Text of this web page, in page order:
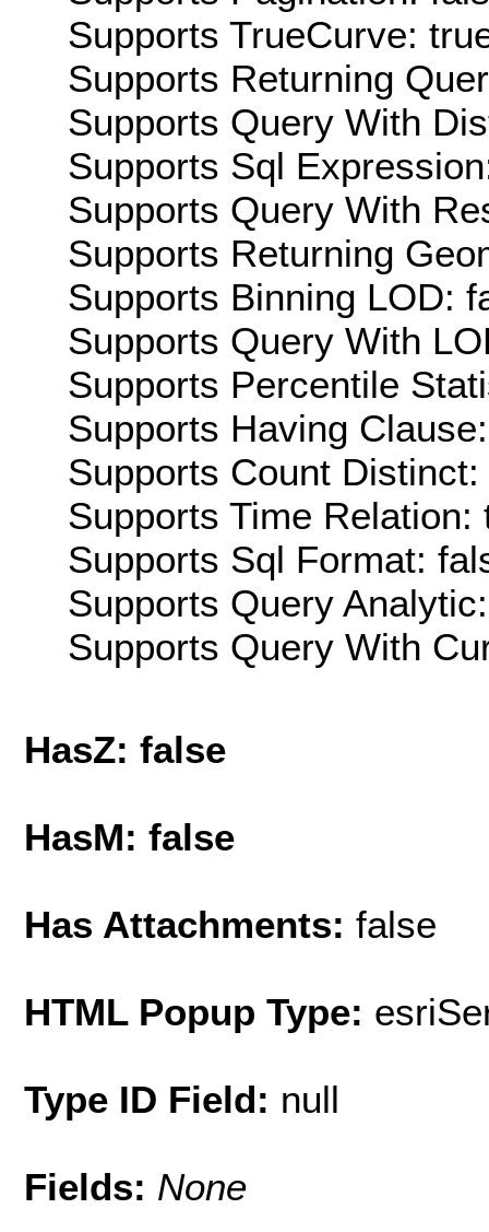
Supports TrueCurve:
Supports Returning
Supports Query With
Supports Sql
Supports Query With
Supports Returning
Supports Binning LOD:
Supports Query With
Supports Percentile
Supports Having
Supports Count
Supports Time Relation:
Supports Sql Format:
Supports Query
Supports Query With
HasZ: false
HasM: false
Has Attachments: false
HTML Popup Type:
Type ID Field: null
Fields: None